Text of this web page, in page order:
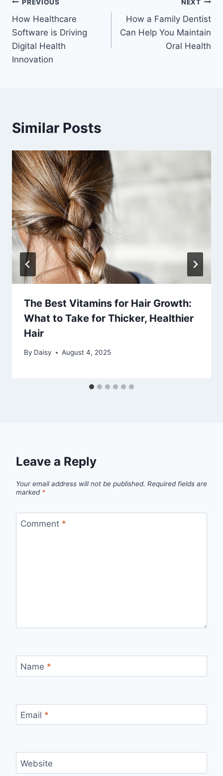
Post
navigation
PREVIOUS
How Healthcare
Software is Driving
Digital Health
Innovation
NEXT
How a Family Dentist
Can Help You Maintain
Oral Health
Similar Posts
The Best Vitamins for Hair Growth:
What to Take for Thicker, Healthier
Hair
By Daisy August 4, 2025
Leave a Reply
Your email address will not be published. Required fields are
marked *
Comment *
Name *
Email *
Website